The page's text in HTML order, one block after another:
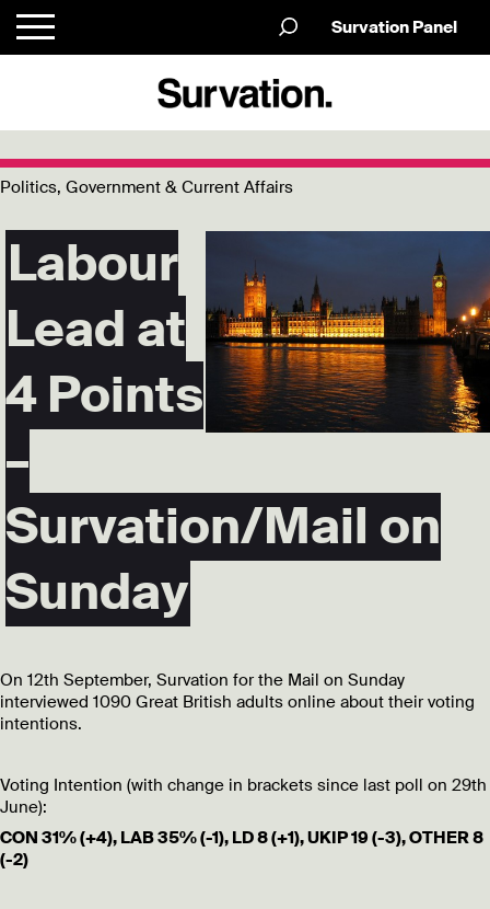
Survation Panel
Politics, Government & Current Affairs
Labour
Lead at
4 Points
–
Survation/Mail on
Sunday
On 12th September, Survation for the Mail on Sunday
interviewed 1090 Great British adults online about their voting
intentions.
Voting Intention (with change in brackets since last poll on 29th
June):
CON 31% (+4), LAB 35% (-1), LD 8 (+1), UKIP 19 (-3), OTHER 8
(-2)